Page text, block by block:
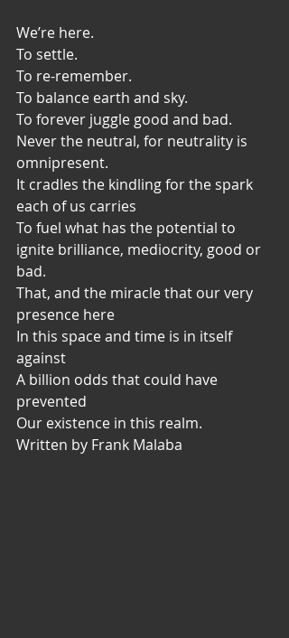
We’re here.
To settle.
To re-remember.
To balance earth and sky.
To forever juggle good and bad.
Never the neutral, for neutrality is
omnipresent.
It cradles the kindling for the spark
each of us carries
To fuel what has the potential to
ignite brilliance, mediocrity, good or
bad.
That, and the miracle that our very
presence here
In this space and time is in itself
against
A billion odds that could have
prevented
Our existence in this realm.
Written by Frank Malaba